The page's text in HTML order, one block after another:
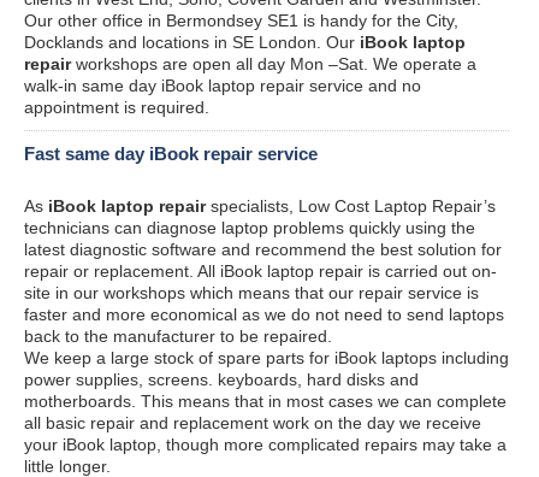
Our other office in Bermondsey SE1 is handy for the City,
Docklands and locations in SE London. Our iBook laptop
repairworkshops are open all day Mon –Sat. We operate a
walk-in same day iBook laptop repair service and no
appointment is required.
Fast same day iBook repair service
As iBook laptop repairspecialists, Low Cost Laptop Repair’s
technicians can diagnose laptop problems quickly using the
latest diagnostic software and recommend the best solution for
repair or replacement. All iBook laptop repair is carried out on-
site in our workshops which means that our repair service is
faster and more economical as we do not need to send laptops
back to the manufacturer to be repaired.
We keep a large stock of spare parts for iBook laptops including
power supplies, screens. keyboards, hard disks and
motherboards. This means that in most cases we can complete
all basic repair and replacement work on the day we receive
your iBook laptop, though more complicated repairs may take a
little longer.